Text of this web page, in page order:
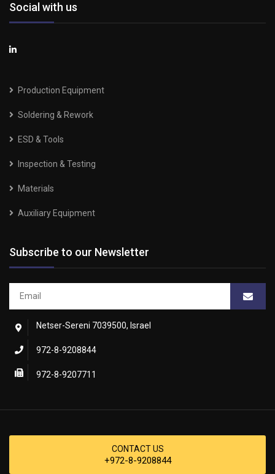
Social with us
Production Equipment
Soldering & Rework
ESD & Tools
Inspection & Testing
Materials
Auxiliary Equipment
Subscribe to our Newsletter
Netser-Sereni 7039500, Israel
972-8-9208844
972-8-9207711
CONTACT US
+972-8-9208844